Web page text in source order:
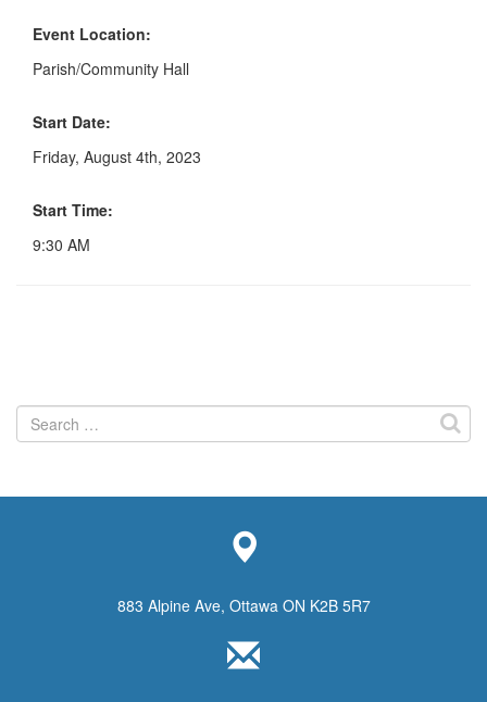
Event Location:
Parish/Community Hall
Start Date:
Friday, August 4th, 2023
Start Time:
9:30 AM
Search
for:
883 Alpine Ave, Ottawa ON K2B 5R7